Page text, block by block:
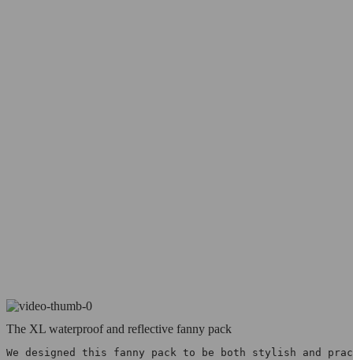
The XL waterproof and reflective fanny pack
We designed this fanny pack to be both stylish and